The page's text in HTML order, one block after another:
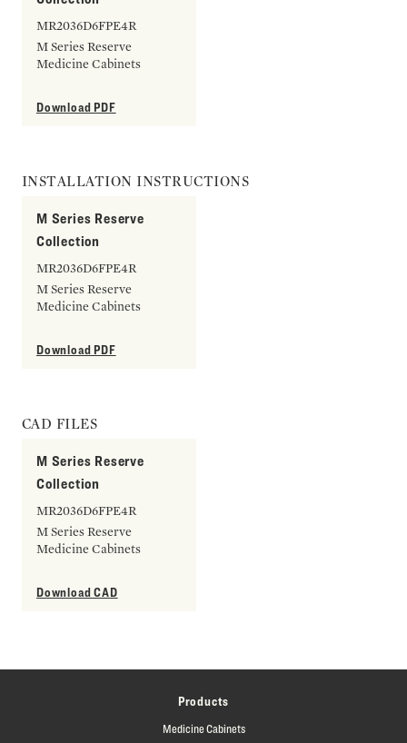
MR2036D6FPE4R
M Series Reserve
Medicine Cabinets
Download PDF
INSTALLATION INSTRUCTIONS
M Series Reserve
Collection
MR2036D6FPE4R
M Series Reserve
Medicine Cabinets
Download PDF
CAD FILES
M Series Reserve
Collection
MR2036D6FPE4R
M Series Reserve
Medicine Cabinets
Download CAD
Products
Medicine Cabinets